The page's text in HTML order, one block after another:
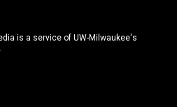
is a service of UW-Milwaukee's